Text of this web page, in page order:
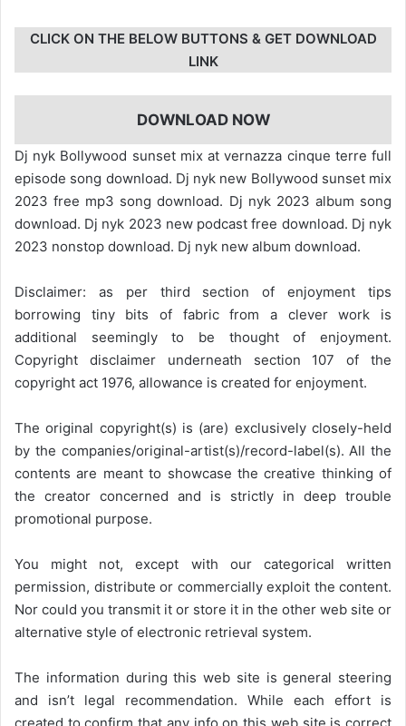
CLICK ON THE BELOW BUTTONS & GET DOWNLOAD
LINK
DOWNLOAD NOW
Dj nyk Bollywood sunset mix at vernazza cinque terre full
episode song download. Dj nyk new Bollywood sunset mix
2023 free mp3 song download. Dj nyk 2023 album song
download. Dj nyk 2023 new podcast free download. Dj nyk
2023 nonstop download. Dj nyk new album download.
Disclaimer: as per third section of enjoyment tips
borrowing tiny bits of fabric from a clever work is
additional seemingly to be thought of enjoyment.
Copyright disclaimer underneath section 107 of the
copyright act 1976, allowance is created for enjoyment.
The original copyright(s) is (are) exclusively closely-held
by the companies/original-artist(s)/record-label(s). All the
contents are meant to showcase the creative thinking of
the creator concerned and is strictly in deep trouble
promotional purpose.
You might not, except with our categorical written
permission, distribute or commercially exploit the content.
Nor could you transmit it or store it in the other web site or
alternative style of electronic retrieval system.
The information during this web site is general steering
and isn’t legal recommendation. While each effort is